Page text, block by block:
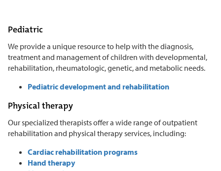
Pediatric
We provide a unique resource to help with the diagnosis,
treatment and management of children with developmental,
rehabilitation, rheumatologic, genetic, and metabolic needs.
Pediatric development and rehabilitation
Physical therapy
Our specialized therapists offer a wide range of outpatient
rehabilitation and physical therapy services, including:
Cardiac rehabilitation programs
Hand therapy